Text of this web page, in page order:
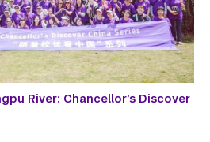
River: Chancellor’s Discover